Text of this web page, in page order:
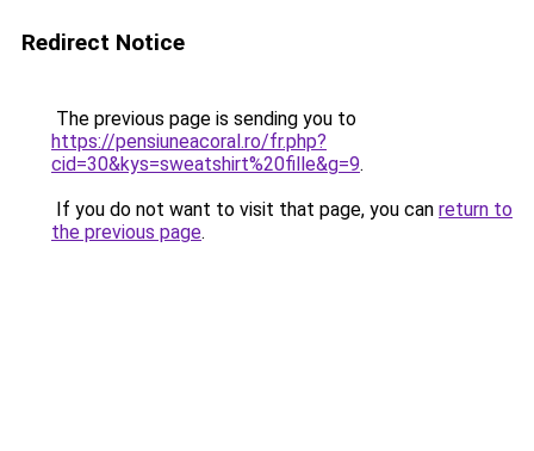
Redirect Notice
The previous page is sending you to
https://pensiuneacoral.ro/fr.php?
cid=30&kys=sweatshirt%20fille&g=9.
If you do not want to visit that page, you can return to
the previous page.